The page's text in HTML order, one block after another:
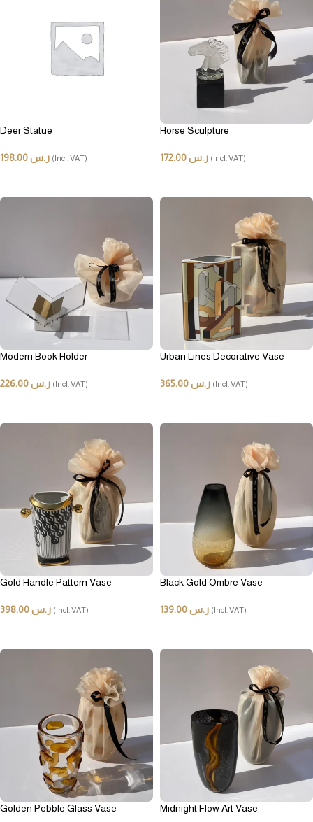
Deer Statue
ر.س (Incl. VAT)
Horse Sculpture
ر.س (Incl. VAT)
Modern Book Holder
ر.س (Incl. VAT)
Urban Lines Decorative Vase
ر.س (Incl. VAT)
Gold Handle Pattern Vase
ر.س (Incl. VAT)
Black Gold Ombre Vase
ر.س (Incl. VAT)
Golden Pebble Glass Vase Midnight Flow Art Vase